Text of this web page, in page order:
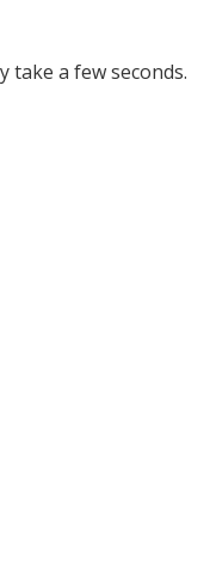
take a few seconds.